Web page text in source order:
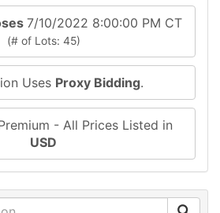
7/10/2022 8:00:00 PM CT
(# of Lots: 45)
Uses Proxy Bidding.
- All Prices Listed in
USD